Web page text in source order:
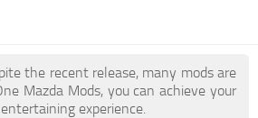
the recent release, many mods are
Mazda Mods, you can achieve your
experience.